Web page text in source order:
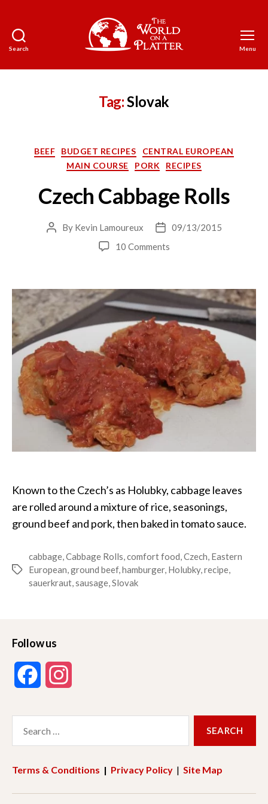
Search
World
a
Platter
Menu
Tag:Slovak
Categories
BEEF BUDGET RECIPES
CENTRAL EUROPEAN
MAIN COURSE
PORK RECIPES
Czech Cabbage Rolls
Post
By Kevin Lamoureux
Post
date
09/13/2015
10 Commentson
Known to the Czech’s as Holubky, cabbage leaves
are rolled around a mixture of rice, seasonings,
ground beef and pork, then baked in tomato sauce.
Tags
cabbage,Cabbage Rolls,comfort food,Czech, Eastern
European,ground beef,hamburger, Holubky,recipe,
sauerkraut,sausage,Slovak
Follow us
c
Terms & Conditions | Privacy Policy | Site Map